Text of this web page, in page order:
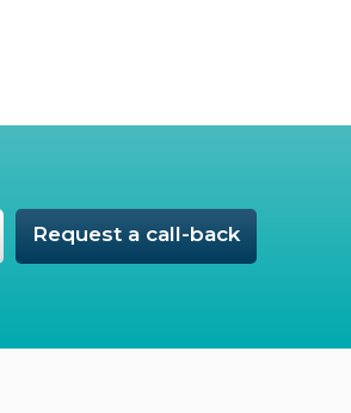
Request a call-back